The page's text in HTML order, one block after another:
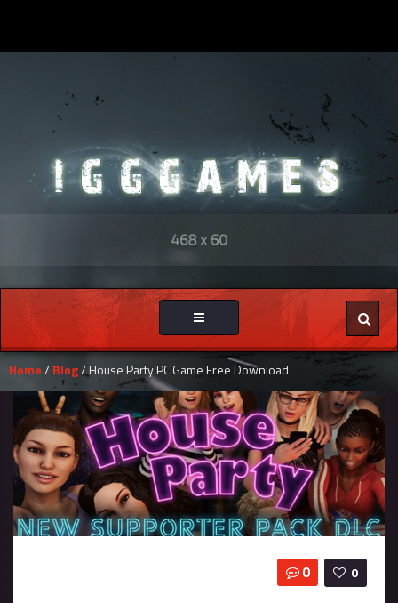
Toggle
navigation
Home/ Blog/ House Party PC Game Free Download
0
0